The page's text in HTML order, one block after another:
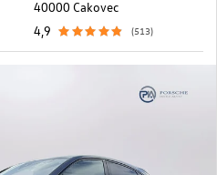
40000 Cakovec
4,9
(513)